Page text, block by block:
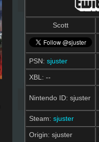
Scott
PSN: sjuster
XBL: --
Nintendo ID: sjuster
Steam: sjuster
Origin: sjuster